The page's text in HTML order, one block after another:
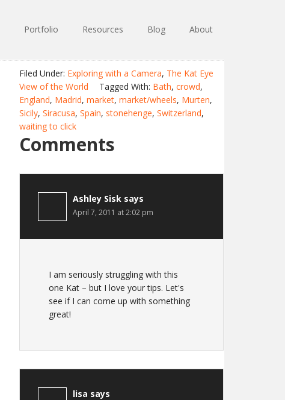
Portfolio Resources Blog About
Filed Under: Exploring with a Camera, The Kat Eye
View of the World
Tagged With: Bath, crowd,
England, Madrid, market, market/wheels, Murten,
Sicily, Siracusa, Spain, stonehenge, Switzerland,
waiting to click
Comments
Ashley Sisk says
April 7, 2011 at 2:02 pm
I am seriously struggling with this
one Kat – but I love your tips. Let's
see if I can come up with something
great!
lisa says